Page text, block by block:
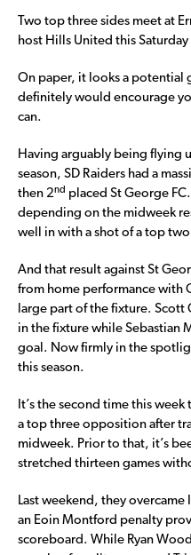
Two top three sides meet at
host Hills United this
On paper, it looks a potential
definitely would encourage
can.
Having arguably being flying
season, SD Raiders had a
then 2nd placed St George
depending on the midweek
well in with a shot of a top
And that result against St
from home performance with
large part of the fixture. Scott
in the fixture while Sebastian
goal. Now firmly in the
this season.
It’s the second time this
a top three opposition after
midweek. Prior to that, it’s
stretched thirteen games
Last weekend, they
an Eoin Montford penalty
scoreboard. While Ryan